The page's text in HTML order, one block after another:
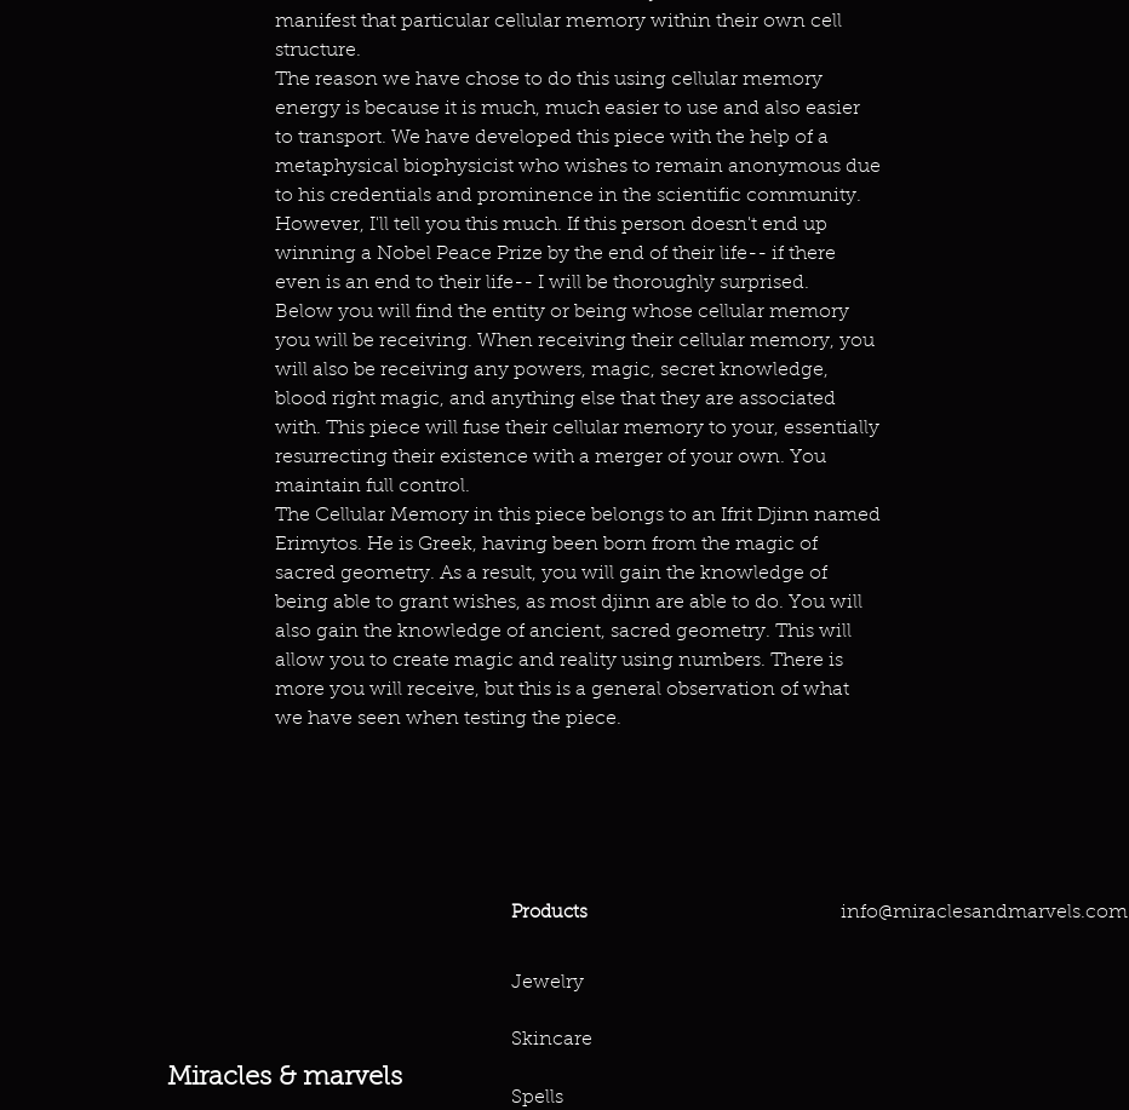
manifest that particular cellular memory within their own cell
structure.
The reason we have chose to do this using cellular memory
energy is because it is much, much easier to use and also easier
to transport. We have developed this piece with the help of a
metaphysical biophysicist who wishes to remain anonymous due
to his credentials and prominence in the scientific community.
However, I'll tell you this much. If this person doesn't end up
winning a Nobel Peace Prize by the end of their life-- if there
even is an end to their life-- I will be thoroughly surprised.
Below you will find the entity or being whose cellular memory
you will be receiving. When receiving their cellular memory, you
will also be receiving any powers, magic, secret knowledge,
blood right magic, and anything else that they are associated
with. This piece will fuse their cellular memory to your, essentially
resurrecting their existence with a merger of your own. You
maintain full control.
The Cellular Memory in this piece belongs to an Ifrit Djinn named
Erimytos. He is Greek, having been born from the magic of
sacred geometry. As a result, you will gain the knowledge of
being able to grant wishes, as most djinn are able to do. You will
also gain the knowledge of ancient, sacred geometry. This will
allow you to create magic and reality using numbers. There is
more you will receive, but this is a general observation of what
we have seen when testing the piece.
Miracles & marvels
Products
Jewelry
Skincare
Spells
info@miraclesandmarvels.com